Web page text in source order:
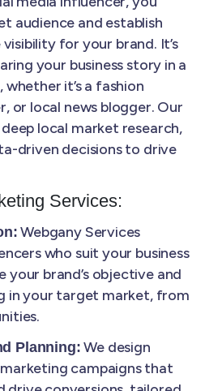
audience and establish
for your brand. It’s
your business story in a
it’s a fashion
or local news blogger. Our
local market research,
driven decisions to drive
Services:
Webgany Services
who suit your business
your brand’s objective and
in your target market, from
Planning: We design
campaigns that